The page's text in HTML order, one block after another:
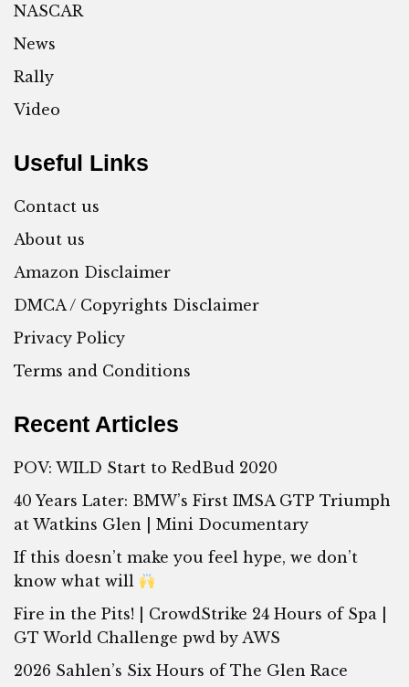
NASCAR
News
Rally
Video
Useful Links
Contact us
About us
Amazon Disclaimer
DMCA / Copyrights Disclaimer
Privacy Policy
Terms and Conditions
Recent Articles
POV: WILD Start to RedBud 2020
40 Years Later: BMW’s First IMSA GTP Triumph
at Watkins Glen | Mini Documentary
If this doesn’t make you feel hype, we don’t
know what will
Fire in the Pits! | CrowdStrike 24 Hours of Spa |
GT World Challenge pwd by AWS
2026 Sahlen’s Six Hours of The Glen Race